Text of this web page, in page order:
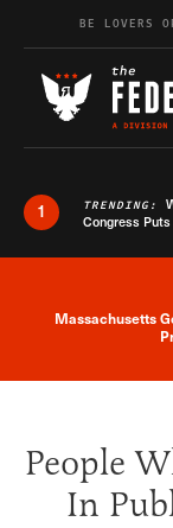
Skip to content
BE LOVERS
1 TRENDING:
Congress
Massachusetts
People
In